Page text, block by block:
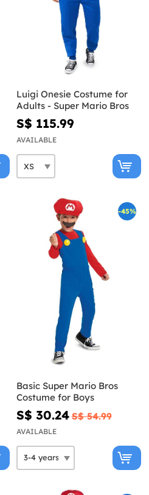
Luigi Onesie Costume for
Adults - Super Mario Bros
S$ 115.99
AVAILABLE
-45%
Basic Super Mario Bros
Costume for Boys
S$ 30.24 S$ 54.99
AVAILABLE